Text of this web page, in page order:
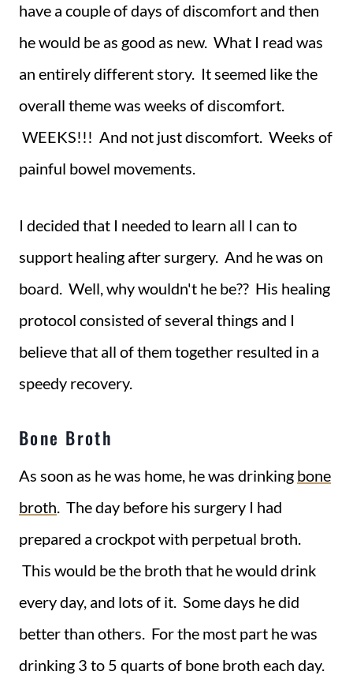
have a couple of days of discomfort and then
he would be as good as new. What I read was
an entirely different story. It seemed like the
overall theme was weeks of discomfort.
WEEKS!!! And not just discomfort. Weeks of
painful bowel movements.
I decided that I needed to learn all I can to
support healing after surgery. And he was on
board. Well, why wouldn't he be?? His healing
protocol consisted of several things and I
believe that all of them together resulted in a
speedy recovery.
Bone Broth
As soon as he was home, he was drinking bone
broth. The day before his surgery I had
prepared a crockpot with perpetual broth.
This would be the broth that he would drink
every day, and lots of it. Some days he did
better than others. For the most part he was
drinking 3 to 5 quarts of bone broth each day.